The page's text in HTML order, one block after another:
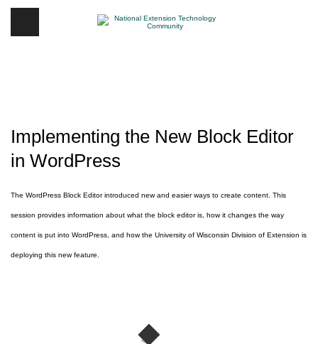
Implementing the New Block Editor
in WordPress
The WordPress Block Editor introduced new and easier ways to create content. This
session provides information about what the block editor is, how it changes the way
content is put into WordPress, and how the University of Wisconsin Division of Extension is
deploying this new feature.